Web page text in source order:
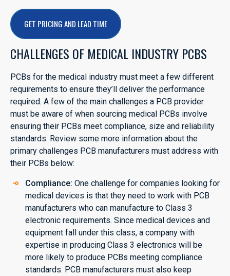
GET PRICING AND LEAD TIME
CHALLENGES OF MEDICAL INDUSTRY PCBS
PCBs for the medical industry must meet a few different
requirements to ensure they’ll deliver the performance
required. A few of the main challenges a PCB provider
must be aware of when sourcing medical PCBs involve
ensuring their PCBs meet compliance, size and reliability
standards. Review some more information about the
primary challenges PCB manufacturers must address with
their PCBs below:
Compliance: One challenge for companies looking for
medical devices is that they need to work with PCB
manufacturers who can manufacture to Class 3
electronic requirements. Since medical devices and
equipment fall under this class, a company with
expertise in producing Class 3 electronics will be
more likely to produce PCBs meeting compliance
standards. PCB manufacturers must also keep